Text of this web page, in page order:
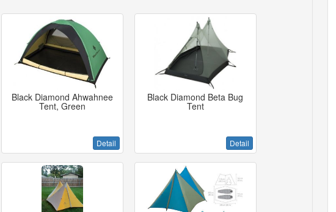
Black Diamond Ahwahnee
Tent, Green
Detail
Black Diamond Beta Bug
Tent
Detail